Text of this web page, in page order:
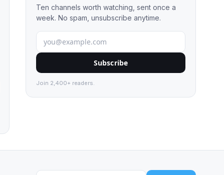
Ten channels worth watching, sent once a
week. No spam, unsubscribe anytime.
Subscribe
Join 2,400+ readers.